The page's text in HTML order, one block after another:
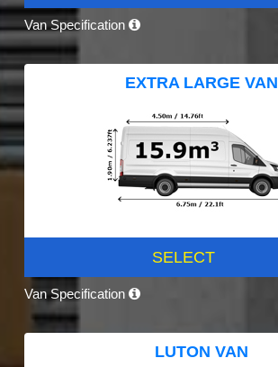
Van Specification
EXTRA LARGE VAN
SELECT
Van Specification
LUTON VAN